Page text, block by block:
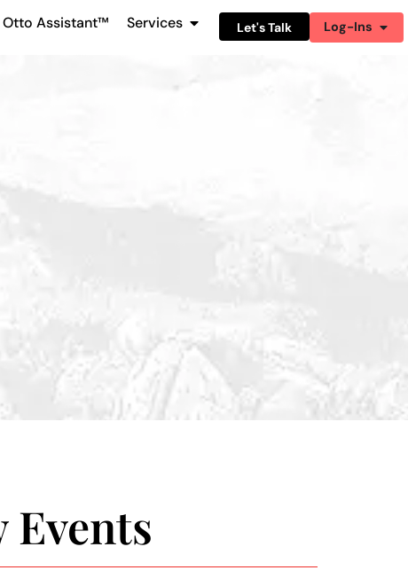
Otto Assistant™ Services Let's Talk Log-Ins
Events